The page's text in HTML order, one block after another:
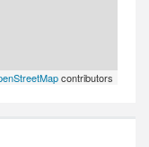
contributors